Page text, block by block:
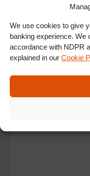
We use cookies to give
banking experience. We
accordance with NDPR
explained in our Cookie